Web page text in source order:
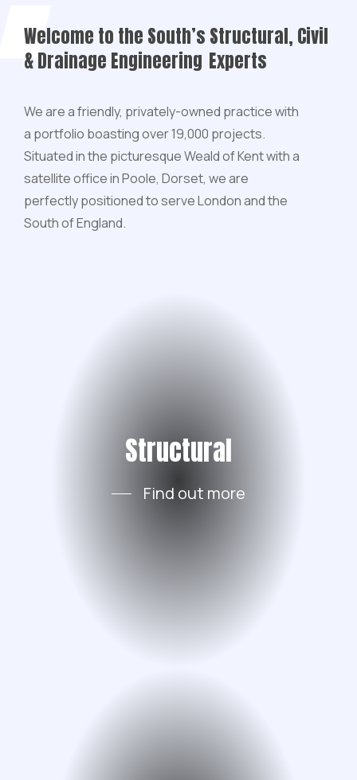
Welcome to the South’s Structural, Civil
& Drainage Engineering Experts
We are a friendly, privately-owned practice with
a portfolio boasting over 19,000 projects.
Situated in the picturesque Weald of Kent with a
satellite office in Poole, Dorset, we are
perfectly positioned to serve London and the
South of England.
Structural
Find out more